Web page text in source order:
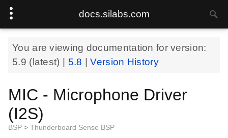
docs.silabs.com
You are viewing documentation for version:
5.9 (latest) | 5.8 |Version History
MIC - Microphone Driver
(I2S)
BSP > Thunderboard Sense BSP